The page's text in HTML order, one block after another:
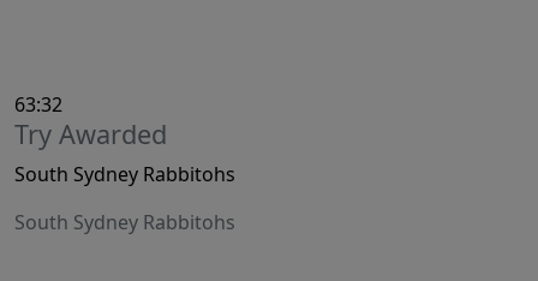
63:32
Try Awarded
South Sydney Rabbitohs
South Sydney Rabbitohs